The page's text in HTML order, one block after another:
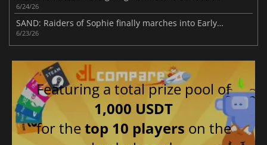
6/24/26
SAND: Raiders of Sophie finally marches into Early Access
6/23/26
Featuring a total prize pool of
1,000 USDT
for thetop 10 players on the